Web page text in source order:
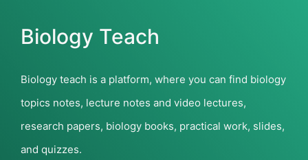
Biology Teach
Biology teach is a platform, where you can find biology
topics notes, lecture notes and video lectures,
research papers, biology books, practical work, slides,
and quizzes.